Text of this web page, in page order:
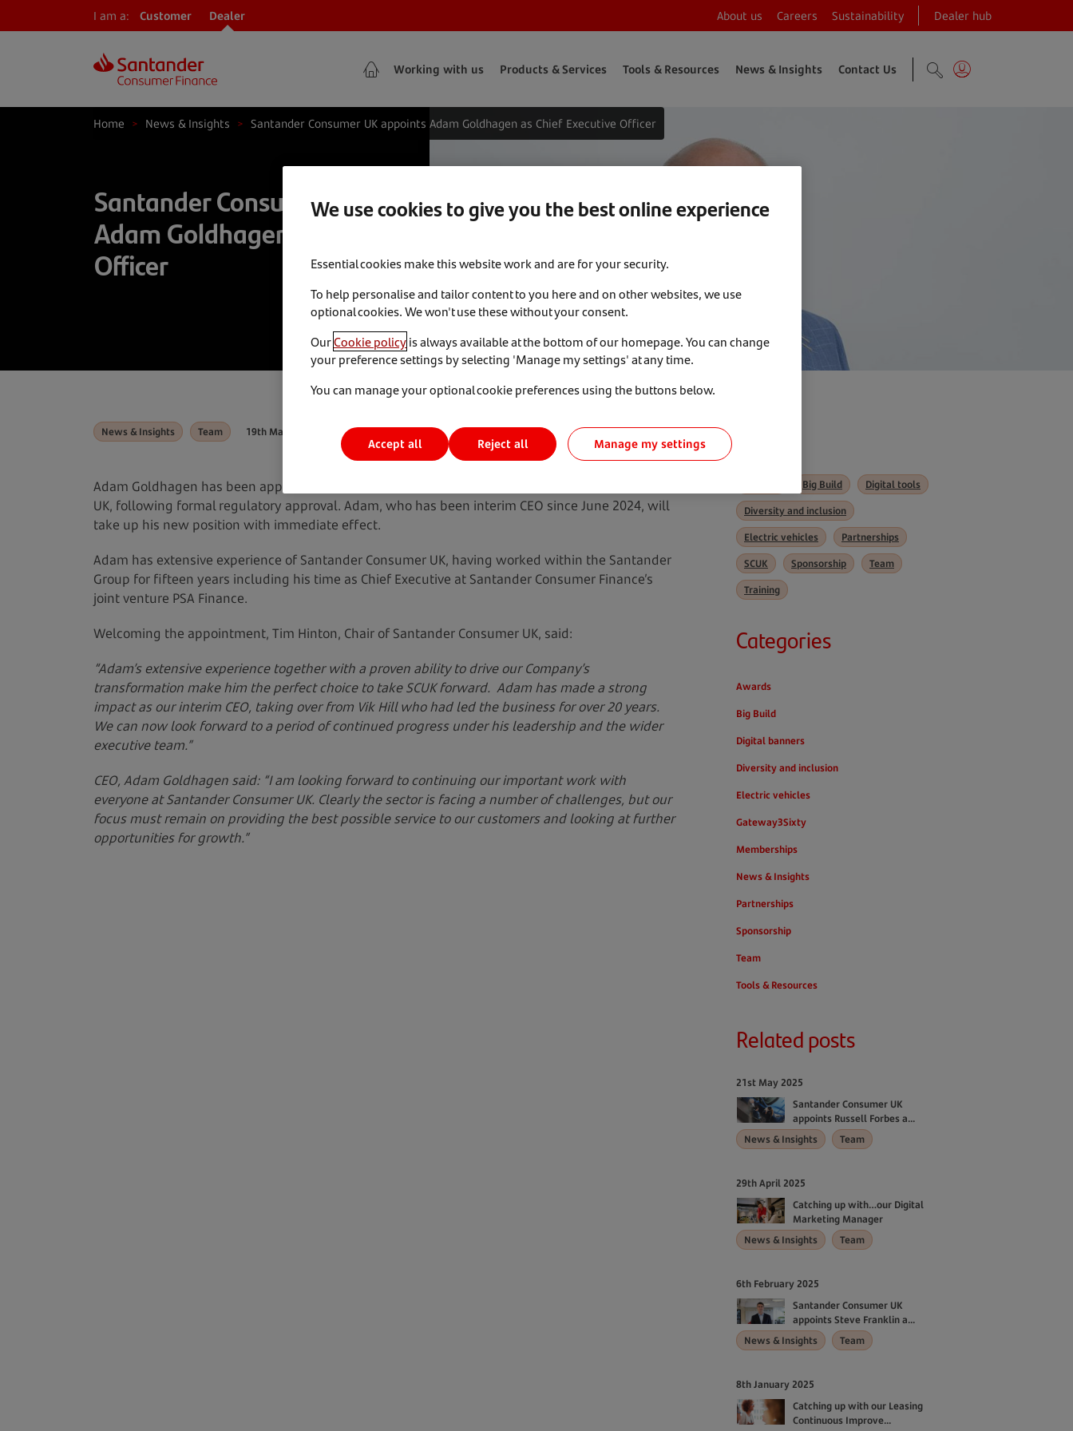
I am a: Customer Dealer About us Careers Sustainability Dealer hub
Working with us Products & Services Tools & Resources News & Insights Contact Us
Home > News & Insights > Santander Consumer UK appoints Adam Goldhagen as Chief Executive Officer
Santander Consumer UK appoints
Adam Goldhagen as Chief Executive
Officer
News & Insights Team 19th March 2025
Adam Goldhagen has been appointed the new Chief Executive Officer of Santander Consumer
UK, following formal regulatory approval. Adam, who has been interim CEO since June 2024, will
take up his new position with immediate effect.
Adam has extensive experience of Santander Consumer UK, having worked within the Santander
Group for fifteen years including his time as Chief Executive at Santander Consumer Finance’s
joint venture PSA Finance.
Welcoming the appointment, Tim Hinton, Chair of Santander Consumer UK, said:
“Adam’s extensive experience together with a proven ability to drive our Company’s
transformation make him the perfect choice to take SCUK forward. Adam has made a strong
impact as our interim CEO, taking over from Vik Hill who had led the business for over 20 years.
We can now look forward to a period of continued progress under his leadership and the wider
executive team.”
CEO, Adam Goldhagen said: “I am looking forward to continuing our important work with
everyone at Santander Consumer UK. Clearly the sector is facing a number of challenges, but our
focus must remain on providing the best possible service to our customers and looking at further
opportunities for growth.”
Big Build
Digital tools
Diversity and inclusion
Electric vehicles
Partnerships
SCUK
Sponsorship
Team
Training
Categories
Awards
Big Build
Digital banners
Diversity and inclusion
Electric vehicles
Gateway3Sixty
Memberships
News & Insights
Partnerships
Sponsorship
Team
Tools & Resources
Related posts
21st May 2025
Santander Consumer UK
appoints Russell Forbes a...
News & Insights
Team
29th April 2025
Catching up with…our Digital
Marketing Manager
News & Insights
Team
6th February 2025
Santander Consumer UK
appoints Steve Franklin a...
News & Insights
Team
8th January 2025
Catching up with our Leasing
Continuous Improve...
We use cookies to give you the best online experience
Essential cookies make this website work and are for your security.
To help personalise and tailor content to you here and on other websites, we use
optional cookies. We won't use these without your consent.
OurCookie policyis always available at the bottom of our homepage. You can change
your preference settings by selecting 'Manage my settings' at any time.
You can manage your optional cookie preferences using the buttons below.
Reject all
Accept all Manage my settings